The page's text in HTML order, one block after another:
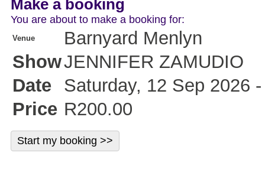
Make a booking
You are about to make a booking for:
Venue
Barnyard Menlyn
ShowJENNIFER ZAMUDIO
Date
Saturday, 12 Sep 2026
Price R200.00